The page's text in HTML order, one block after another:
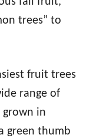
trees” to
fruit trees
range of
grown in
green thumb